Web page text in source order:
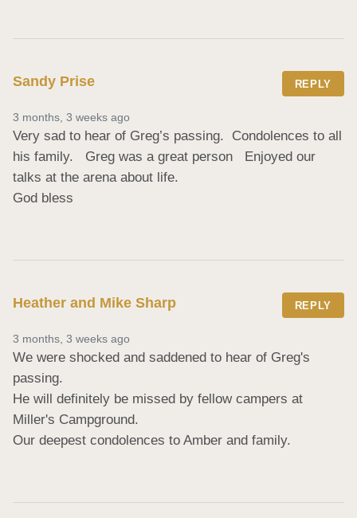
Sandy Prise REPLY
3 months, 3 weeks ago
Very sad to hear of Greg’s passing.  Condolences to all
his family.   Greg was a great person   Enjoyed our
talks at the arena about life.
God bless
Heather and Mike Sharp REPLY
3 months, 3 weeks ago
We were shocked and saddened to hear of Greg's
passing.
He will definitely be missed by fellow campers at
Miller's Campground.
Our deepest condolences to Amber and family.